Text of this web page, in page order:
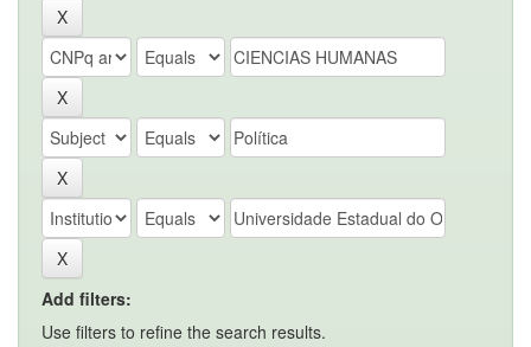
Add filters:
Use filters to refine the search results.